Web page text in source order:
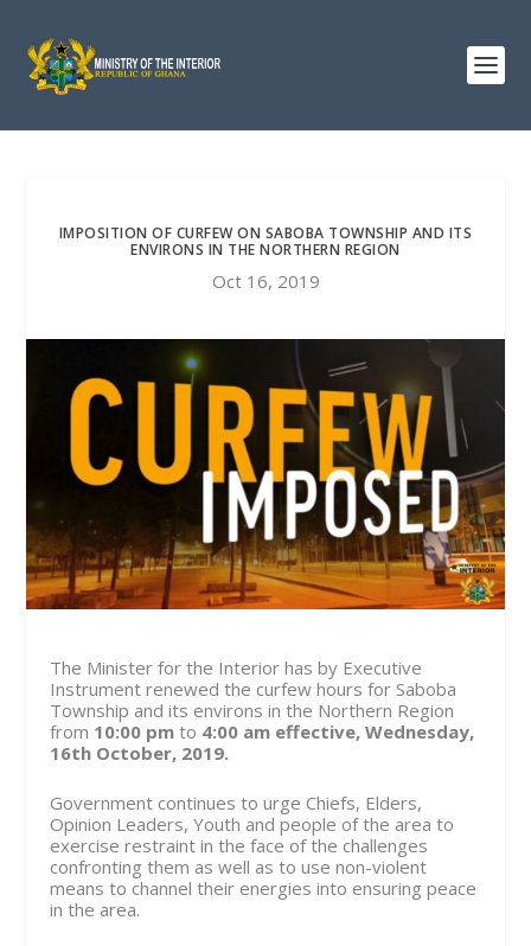
IMPOSITION OF CURFEW ON SABOBA TOWNSHIP AND ITS
ENVIRONS IN THE NORTHERN REGION
Oct 16, 2019
The Minister for the Interior has by Executive
Instrument renewed the curfew hours for Saboba
Township and its environs in the Northern Region
from 10:00 pmto 4:00 am effective, Wednesday,
16th October, 2019.
Government continues to urge Chiefs, Elders,
Opinion Leaders, Youth and people of the area to
exercise restraint in the face of the challenges
confronting them as well as to use non-violent
means to channel their energies into ensuring peace
in the area.